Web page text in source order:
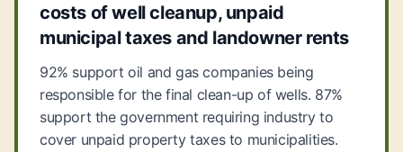
costs of well cleanup, unpaid
municipal taxes and landowner rents
92% support oil and gas companies being
responsible for the final clean-up of wells. 87%
support the government requiring industry to
cover unpaid property taxes to municipalities.